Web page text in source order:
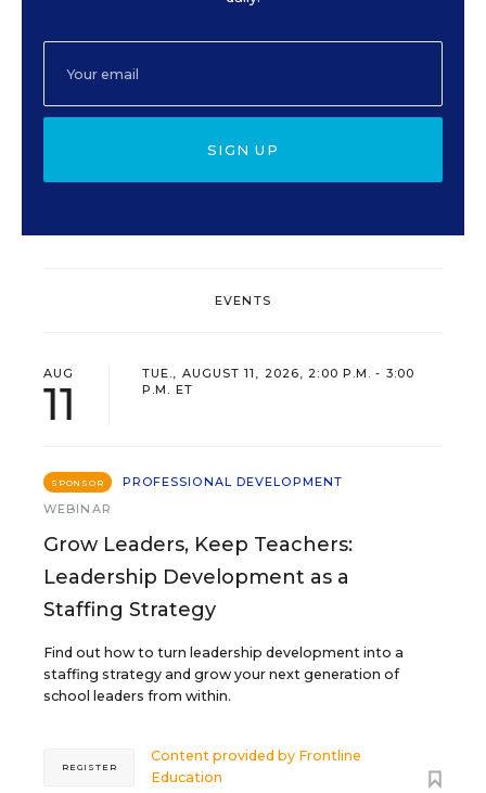
SIGN UP
EVENTS
AUG
11
TUE., AUGUST 11, 2026, 2:00 P.M. - 3:00
P.M. ET
SPONSOR
PROFESSIONAL DEVELOPMENT
WEBINAR
Grow Leaders, Keep Teachers:
Leadership Development as a
Staffing Strategy
Find out how to turn leadership development into a
staffing strategy and grow your next generation of
school leaders from within.
Content provided by Frontline
Education
REGISTER